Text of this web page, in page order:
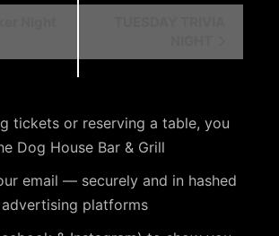
tickets or reserving a table, you
Dog House Bar & Grill
email — securely and in hashed
platforms